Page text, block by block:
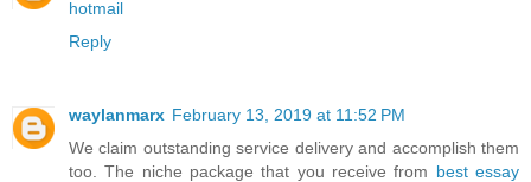
hotmail
Reply
waylanmarx February 13, 2019 at 11:52 PM
We claim outstanding service delivery and accomplish them
too. The niche package that you receive from best essay